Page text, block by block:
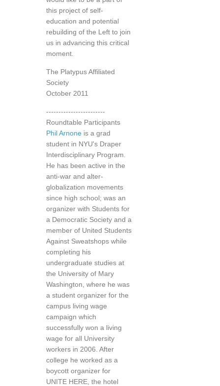
this project of self-
education and potential
rebuilding of the Left to join
us in advancing this critical
moment.
The Platypus Affiliated
Society
October 2011
------------------------
Roundtable Participants
Phil Arnone is a grad
student in NYU's Draper
Interdisciplinary Program.
He has been active in the
anti-war and alter-
globalization movements
since high school; was an
organizer with Students for
a Democratic Society and a
member of United Students
Against Sweatshops while
completing his
undergraduate studies at
the University of Mary
Washington, where he was
a student organizer for the
campus living wage
campaign which
successfully won a living
wage for all University
workers in 2006. After
college he worked as a
boycott organizer for
UNITE HERE, the hotel